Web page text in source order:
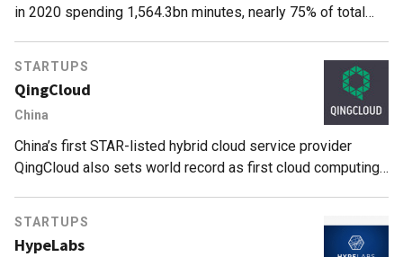
in 2020 spending 1,564.3bn minutes, nearly 75% of total
STARTUPS
QingCloud
China
China’s first STAR-listed hybrid cloud service provider
QingCloud also sets world record as first cloud computing
STARTUPS
HypeLabs